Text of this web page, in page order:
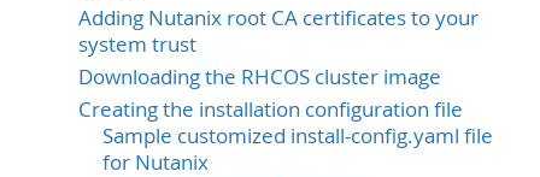
Adding Nutanix root CA certificates to your
system trust
Downloading the RHCOS cluster image
Creating the installation configuration file
Sample customized install-config.yaml file
for Nutanix